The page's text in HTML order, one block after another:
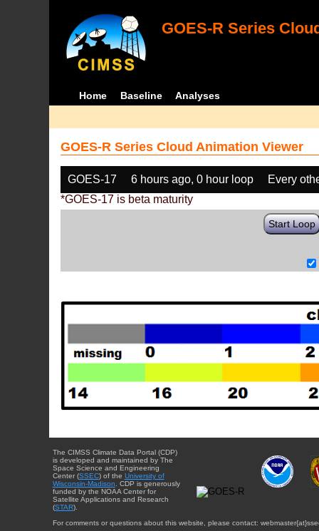
GOES-R Series
Home Baseline Analyses
GOES-R Series Cloud Animation Viewer
GOES-17 6 hours ago, 0 hour loop
Every
*GOES-17 is beta maturity
Start Loop
The CIMSS Climate Data Portal (CDP)
is developed and maintained by The
Space Science and Engineering
Center (SSEC) of the University of
Wisconsin-Madison . CDP is generously
funded by the NOAA Center for
Satellite Applications and Research
(STAR).
For comments or questions about this website, please contact: